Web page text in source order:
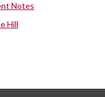
Notes
Hill